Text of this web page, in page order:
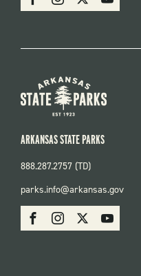
SOCIAL:
PARKS
FacebookInstagram Youtube
ARKANSAS STATE PARKS
888.287.2757 (TD)
parks.info@arkansas.gov